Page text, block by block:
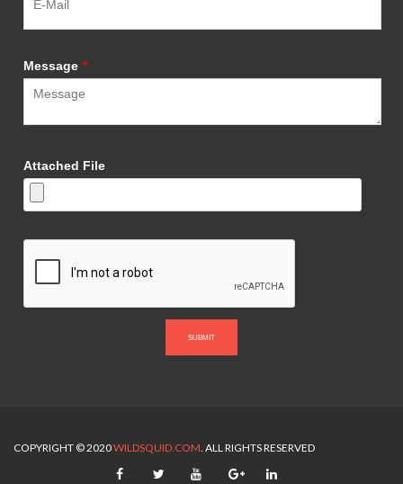
Message *
Attached File
SUBMIT
COPYRIGHT © 2020WILDSQUID.COM. ALL RIGHTS RESERVED